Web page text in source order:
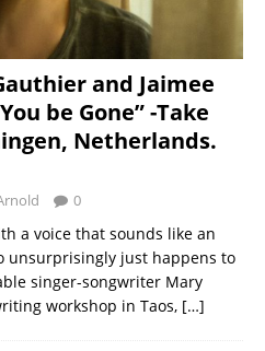
and Jaimee
be Gone” -Take
Netherlands.
0
a voice that sounds like an
unsurprisingly just happens to
singer-songwriter Mary
workshop in Taos, […]